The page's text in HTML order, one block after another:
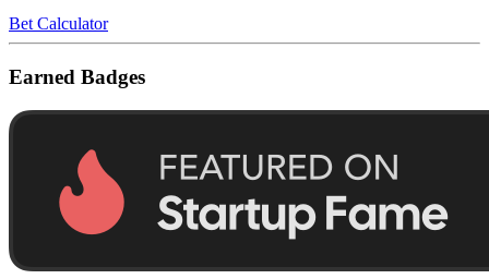
Bet Calculator
Earned Badges